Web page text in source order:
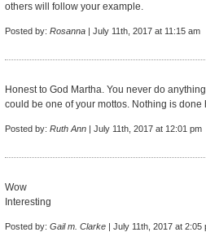
others will follow your example.
Posted by: Rosanna | July 11th, 2017 at 11:15 am
Honest to God Martha. You never do
could be one of your mottos. Nothing is done
Posted by: Ruth Ann | July 11th, 2017 at 12:01 pm
Wow
Interesting
Posted by: Gail m. Clarke | July 11th, 2017 at 2:05